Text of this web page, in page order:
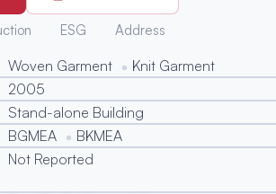
ESG Address
Woven Garment
Knit Garment
2005
Stand-alone Building
BGMEA
BKMEA
Not Reported